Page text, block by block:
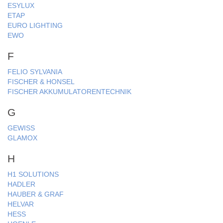
ESYLUX
ETAP
EURO LIGHTING
EWO
F
FELIO SYLVANIA
FISCHER & HONSEL
FISCHER AKKUMULATORENTECHNIK
G
GEWISS
GLAMOX
H
H1 SOLUTIONS
HADLER
HAUBER & GRAF
HELVAR
HESS